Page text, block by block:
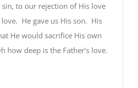
to our rejection of His love
He gave us His son. His
He would sacrifice His own
how deep is the Father’s love.